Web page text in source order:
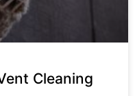
Cleaning